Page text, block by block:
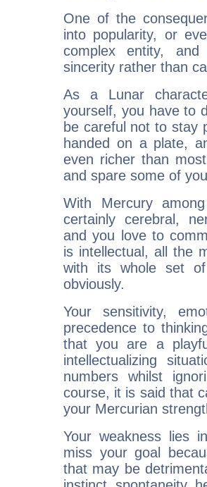
One of the
into popularity, or
complex entity,
sincerity rather than
As a Lunar
yourself, you have to
be careful not to stay
handed on a plate,
even richer than
and spare some of
With Mercury
certainly cerebral,
and you love to
is intellectual, all the
with its whole set
obviously.
Your sensitivity,
precedence to
that you are a
intellectualizing
numbers whilst
course, it is said that
your Mercurian
Your weakness lies
miss your goal
that may be